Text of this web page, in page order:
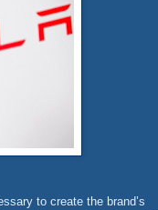
to create the brand’s